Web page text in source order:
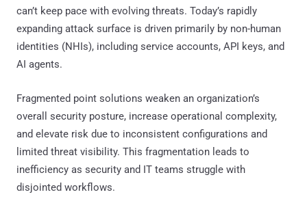
can’t keep pace with evolving threats. Today’s rapidly
expanding attack surface is driven primarily by non-human
identities (NHIs), including service accounts, API keys, and
AI agents.
Fragmented point solutions weaken an organization’s
overall security posture, increase operational complexity,
and elevate risk due to inconsistent configurations and
limited threat visibility. This fragmentation leads to
inefficiency as security and IT teams struggle with
disjointed workflows.